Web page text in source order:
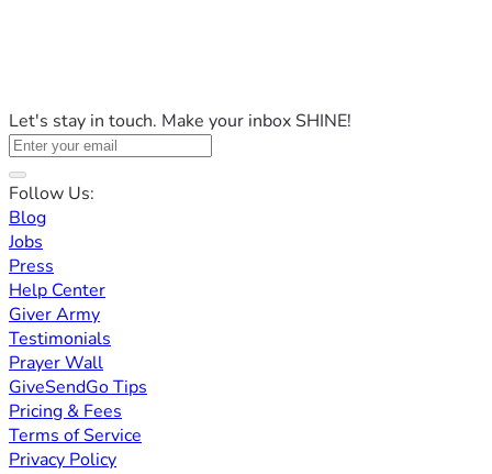
Let's stay in touch. Make your inbox SHINE!
Follow Us:
Blog
Jobs
Press
Help Center
Giver Army
Testimonials
Prayer Wall
GiveSendGo Tips
Pricing & Fees
Terms of Service
Privacy Policy